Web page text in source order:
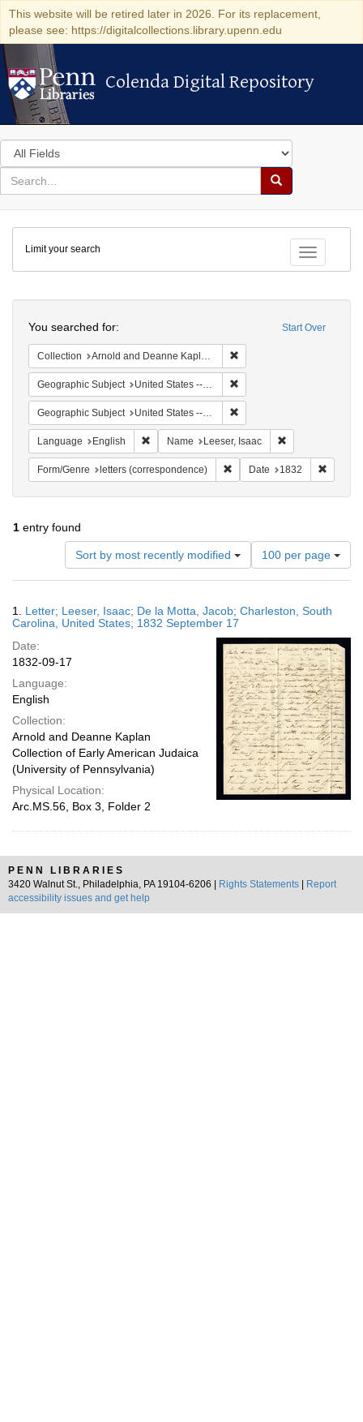
This website will be retired later in 2026. For its replacement,
please see: https://digitalcollections.library.upenn.edu
Colenda Digital Repository
Colenda Digital Repository
Search
in
for
search
Search
Colenda
Digital
Repository
Toggle
Limit your search
Start Over
You searched for:
Collection Arnold and Deanne Kaplan Collection of Early American Judaica (University of Pennsylvania)
Geographic Subject United States -- South Carolina
Geographic Subject United States -- South Carolina -- Charleston
Language English Remove constraint Language: English
Name Leeser, Isaac
Form/Genre letters (correspondence) Remove constraint Form/
Date 1832
1 entry found
Sort by most recently modified
Number
of
results
display
page
100 per page
Results
1. Letter; Leeser, Isaac; De la Motta, Jacob; Charleston, South
Carolina, United States; 1832 September 17
Date:
1832-09-17
Language:
English
Collection:
Arnold and Deanne Kaplan
Collection of Early American Judaica
(University of Pennsylvania)
Physical Location:
Arc.MS.56, Box 3, Folder 2
PENN LIBRARIES
3420 Walnut St., Philadelphia, PA 19104-6206 |
Rights Statements
Report
accessibility issues and get help